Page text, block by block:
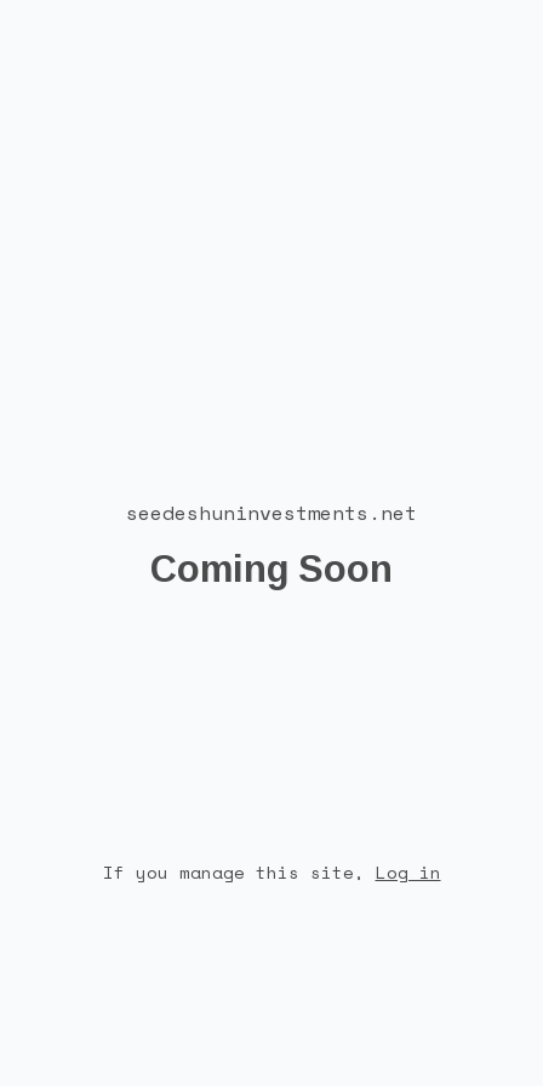
seedeshuninvestments.net
Coming Soon
If you manage this site, Log in